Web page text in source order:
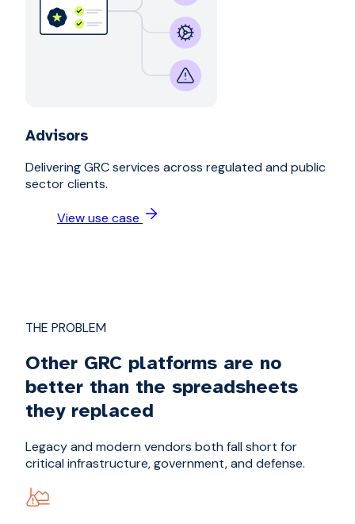
Advisors
Delivering GRC services across regulated and public
sector clients.
View use case
THE PROBLEM
Other GRC platforms are no
better than the spreadsheets
they replaced
Legacy and modern vendors both fall short for
critical infrastructure, government, and defense.